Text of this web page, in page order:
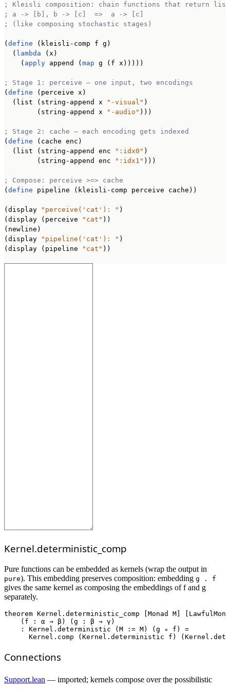
; Kleisli composition: chain functions that return
; a -> [b], b -> [c]  =>  a -> [c]
; (like composing stochastic stages)
( define (kleisli-comp f g)
  (
lambda (x)
    (
apply append ( map g (f x)))))
; Stage 1: perceive — one input, two encodings
( define (perceive x)
  (list (string-append x
"-visual" )
        (string-append x
"-audio" )))
; Stage 2: cache — each encoding gets indexed
( define (cache enc)
  (list (string-append enc
":idx0" )
        (string-append enc
":idx1" )))
; Compose: perceive >=> cache
( define pipeline (kleisli-comp perceive cache))
(display "perceive('cat'): " )
(display (perceive
"cat" ))
(newline)
(display
"pipeline('cat'): " )
(display (pipeline
"cat" ))
Kernel.deterministic_comp
Pure functions can be embedded as kernels (wrap the output in
pure). This embedding preserves composition: embedding g . f
gives the same kernel as composing the embeddings of f and g
separately.
theorem Kernel.deterministic_comp [Monad M]
    (f : α → β) (g : β → γ)
    : Kernel.deterministic (M := M) (g ∘ f) =
Kernel.comp (Kernel.deterministic f)
Connections
Support.lean — imported; kernels compose over the possibilistic